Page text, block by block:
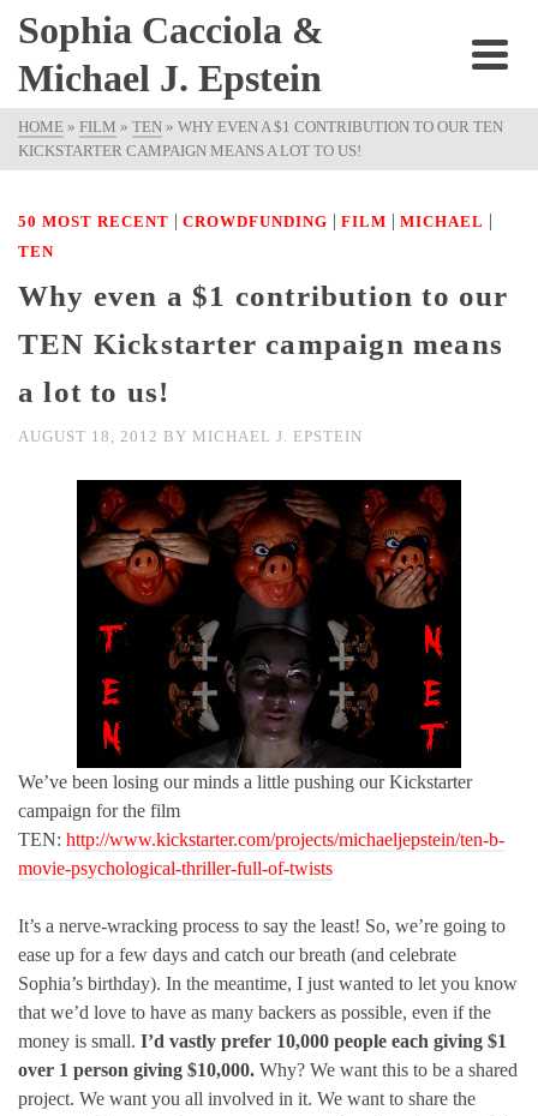
Sophia Cacciola &
Michael J. Epstein
HOME » FILM » TEN » WHY EVEN A $1 CONTRIBUTION TO OUR TEN
KICKSTARTER CAMPAIGN MEANS A LOT TO US!
50 MOST RECENT | CROWDFUNDING | FILM | MICHAEL |
TEN
Why even a $1 contribution to our
TEN Kickstarter campaign means
a lot to us!
AUGUST 18, 2012 BY MICHAEL J. EPSTEIN
We’ve been losing our minds a little pushing our Kickstarter
campaign for the film
TEN: http://www.kickstarter.com/projects/michaeljepstein/ten-b-
movie-psychological-thriller-full-of-twists
It’s a nerve-wracking process to say the least! So, we’re going to
ease up for a few days and catch our breath (and celebrate
Sophia’s birthday). In the meantime, I just wanted to let you know
that we’d love to have as many backers as possible, even if the
money is small. I’d vastly prefer 10,000 people each giving $1
over 1 person giving $10,000. Why? We want this to be a shared
project. We want you all involved in it. We want to share the